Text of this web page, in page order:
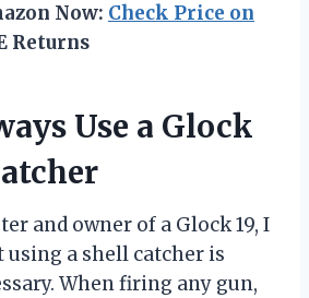
Now: Check Price on
Returns
Use a Glock
and owner of a Glock 19, I
using a shell catcher is
When firing any gun,